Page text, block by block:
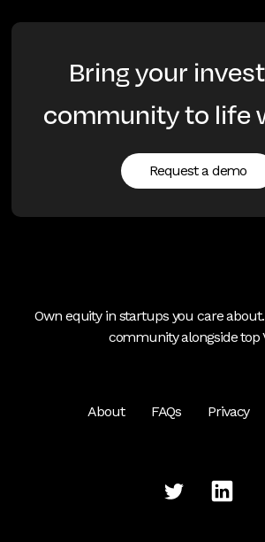
Bring your
community to life
Request a demo
Own equity in startups you care
community alongside top
About FAQs Privacy